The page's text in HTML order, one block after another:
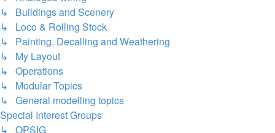
↳ Buildings and Scenery
↳ Loco & Rolling Stock
↳ Painting, Decalling and Weathering
↳ My Layout
↳ Operations
↳ Modular Topics
↳ General modelling topics
Special Interest Groups
↳ OPSIG